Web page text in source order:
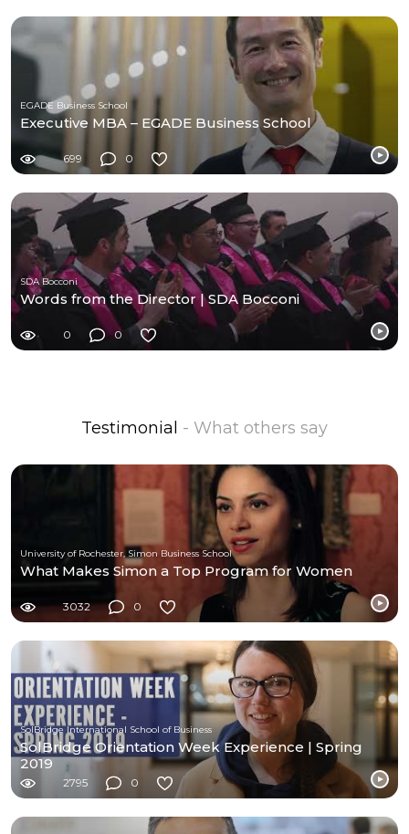
EGADE Business School
Executive MBA – EGADE Business School
699 0
SDA Bocconi
Words from the Director | SDA Bocconi
0 0
Testimonial - What others say
University of Rochester, Simon Business School
What Makes Simon a Top Program for Women
3032 0
SolBridge International School of Business
SolBridge Orientation Week Experience | Spring
2019
2795 0